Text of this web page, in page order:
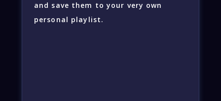
and save them to your very own
personal playlist.